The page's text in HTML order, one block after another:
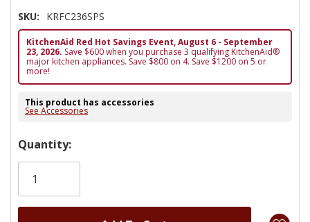
SKU: KRFC236SPS
KitchenAid Red Hot Savings Event, August 6 - September
23, 2026. Save $600 when you purchase 3 qualifying KitchenAid®
major kitchen appliances. Save $800 on 4. Save $1200 on 5 or
more!
This product has accessories
See Accessories
Hurry!
Only
Quantity: